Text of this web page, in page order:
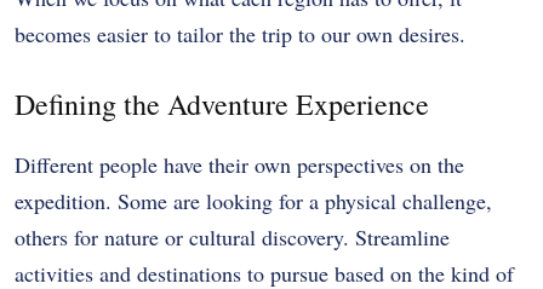
becomes easier to tailor the trip to our own desires.
Defining the Adventure Experience
Different people have their own perspectives on the
expedition. Some are looking for a physical challenge,
others for nature or cultural discovery. Streamline
activities and destinations to pursue based on the kind of